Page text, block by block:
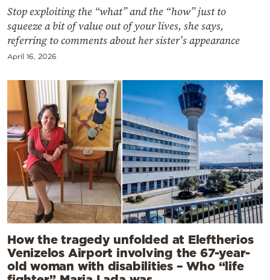
Stop exploiting the “what” and the “how” just to
squeeze a bit of value out of your lives, she says,
referring to comments about her sister’s appearance
April 16, 2026
How the tragedy unfolded at Eleftherios
Venizelos Airport involving the 67-year-
old woman with disabilities – Who “life